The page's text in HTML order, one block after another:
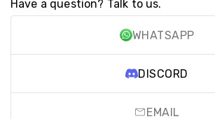
Have a question? Talk to us.
WHATSAPP
DISCORD
EMAIL